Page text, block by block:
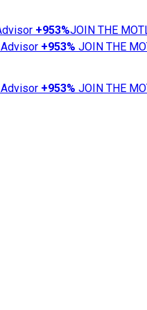
+953%JOIN THE
+953% JOIN THE
+953% JOIN THE
News
101